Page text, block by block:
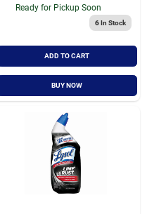
Ready for Pickup Soon
6In Stock
ADD TO CART
BUY NOW